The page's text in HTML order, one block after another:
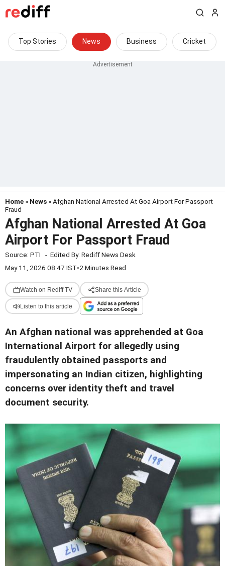
Top Stories News Business Cricket
Home » News » Afghan National Arrested At Goa Airport For Passport
Fraud
Afghan National Arrested At Goa
Airport For Passport Fraud
Source: PTI - Edited By: Rediff News Desk
May 11, 2026 08:47 IST•2 Minutes Read
Watch on Rediff TV Share this Article
Listen to this article
An Afghan national was apprehended at Goa
International Airport for allegedly using
fraudulently obtained passports and
impersonating an Indian citizen, highlighting
concerns over identity theft and travel
document security.